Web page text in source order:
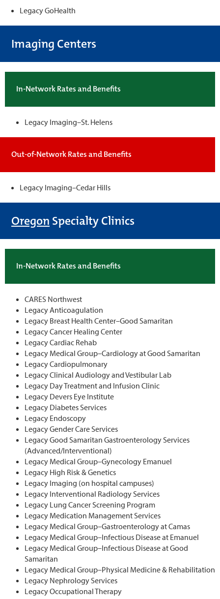
Legacy GoHealth
Imaging Centers
In-Network Rates and Benefits
Legacy Imaging–St. Helens
Out-of-Network Rates and Benefits
Legacy Imaging–Cedar Hills
Oregon Specialty Clinics
In-Network Rates and Benefits
CARES Northwest
Legacy Anticoagulation
Legacy Breast Health Center–Good Samaritan
Legacy Cancer Healing Center
Legacy Cardiac Rehab
Legacy Medical Group–Cardiology at Good Samaritan
Legacy Cardiopulmonary
Legacy Clinical Audiology and Vestibular Lab
Legacy Day Treatment and Infusion Clinic
Legacy Devers Eye Institute
Legacy Diabetes Services
Legacy Endoscopy
Legacy Gender Care Services
Legacy Good Samaritan Gastroenterology Services
(Advanced/Interventional)
Legacy Medical Group–Gynecology Emanuel
Legacy High Risk & Genetics
Legacy Imaging (on hospital campuses)
Legacy Interventional Radiology Services
Legacy Lung Cancer Screening Program
Legacy Medication Management Services
Legacy Medical Group–Gastroenterology at Camas
Legacy Medical Group–Infectious Disease at Emanuel
Legacy Medical Group–Infectious Disease at Good
Samaritan
Legacy Medical Group–Physical Medicine & Rehabilitation
Legacy Nephrology Services
Legacy Occupational Therapy